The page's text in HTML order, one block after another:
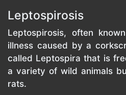
Leptospirosis
Leptospirosis, often
illness caused by a
called Leptospira that is
a variety of wild animals
rats.